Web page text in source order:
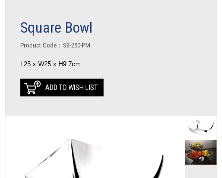
Square Bowl
Product Code：SB-250-PM
L25 x W25 x H9.7cm
ADD TO WISH LIST